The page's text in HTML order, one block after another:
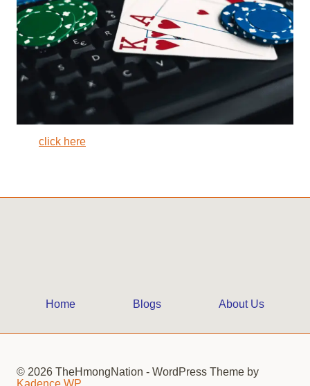
click here
Home Blogs About Us
© 2026 TheHmongNation - WordPress Theme by